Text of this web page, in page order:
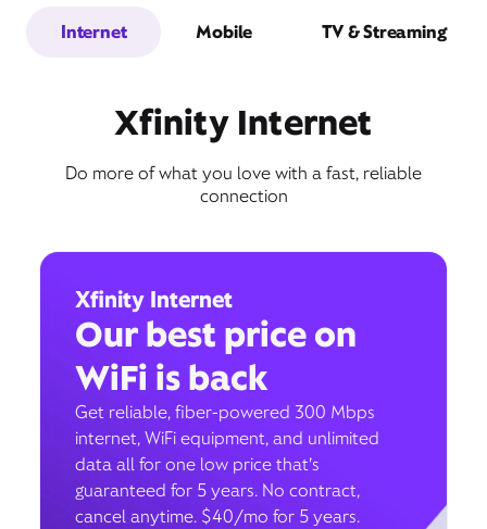
Internet Mobile TV & Streaming
Xfinity Internet
Do more of what you love with a fast, reliable
connection
Xfinity Internet
Our best price on
WiFi is back
Get reliable, fiber-powered 300 Mbps
internet, WiFi equipment, and unlimited
data all for one low price that’s
guaranteed for 5 years. No contract,
cancel anytime. $40/mo for 5 years.